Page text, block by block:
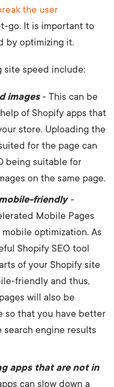
the user
go. It is important to
by optimizing it.
site speed include:
images- This can be
of Shopify apps that
store. Uploading the
for the page can
being suitable for
on the same page.
friendly-
Mobile Pages
optimization. As
Shopify SEO tool
of your Shopify site
friendly and thus,
will also be
so that you have better
search engine results
apps that are not in
can slow down a